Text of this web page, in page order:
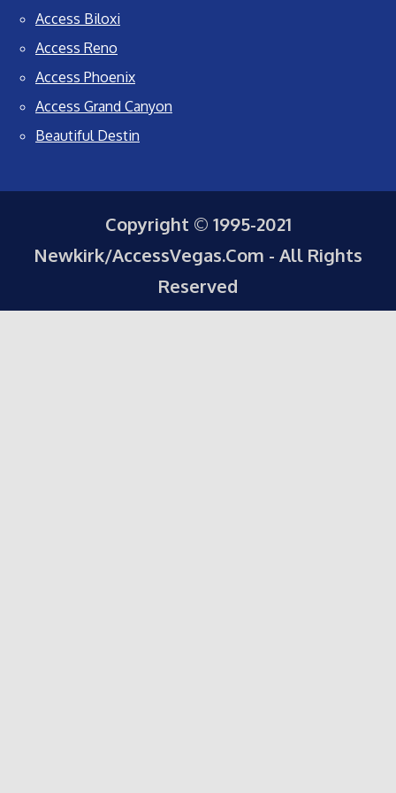
Access Biloxi
Access Reno
Access Phoenix
Access Grand Canyon
Beautiful Destin
Copyright © 1995-2021
Newkirk/AccessVegas.Com - All Rights
Reserved